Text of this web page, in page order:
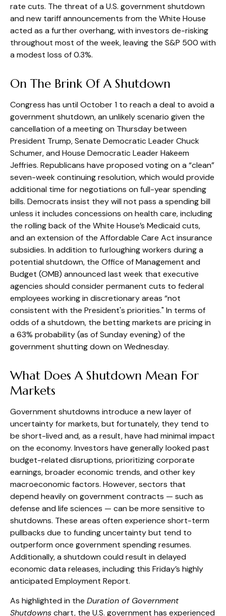
rate cuts. The threat of a U.S. government shutdown
and new tariff announcements from the White House
acted as a further overhang, with investors de-risking
throughout most of the week, leaving the S&P 500 with
a modest loss of 0.3%.
On The Brink Of A Shutdown
Congress has until October 1 to reach a deal to avoid a
government shutdown, an unlikely scenario given the
cancellation of a meeting on Thursday between
President Trump, Senate Democratic Leader Chuck
Schumer, and House Democratic Leader Hakeem
Jeffries. Republicans have proposed voting on a “clean”
seven-week continuing resolution, which would provide
additional time for negotiations on full-year spending
bills. Democrats insist they will not pass a spending bill
unless it includes concessions on health care, including
the rolling back of the White House’s Medicaid cuts,
and an extension of the Affordable Care Act insurance
subsidies. In addition to furloughing workers during a
potential shutdown, the Office of Management and
Budget (OMB) announced last week that executive
agencies should consider permanent cuts to federal
employees working in discretionary areas “not
consistent with the President's priorities." In terms of
odds of a shutdown, the betting markets are pricing in
a 63% probability (as of Sunday evening) of the
government shutting down on Wednesday.
What Does A Shutdown Mean For
Markets
Government shutdowns introduce a new layer of
uncertainty for markets, but fortunately, they tend to
be short-lived and, as a result, have had minimal impact
on the economy. Investors have generally looked past
budget-related disruptions, prioritizing corporate
earnings, broader economic trends, and other key
macroeconomic factors. However, sectors that
depend heavily on government contracts — such as
defense and life sciences — can be more sensitive to
shutdowns. These areas often experience short-term
pullbacks due to funding uncertainty but tend to
outperform once government spending resumes.
Additionally, a shutdown could result in delayed
economic data releases, including this Friday’s highly
anticipated Employment Report.
As highlighted in the Duration of Government
Shutdownschart, the U.S. government has experienced